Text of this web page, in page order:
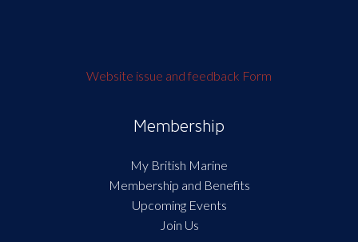
Website issue and feedback Form
Membership
My British Marine
Membership and Benefits
Upcoming Events
Join Us